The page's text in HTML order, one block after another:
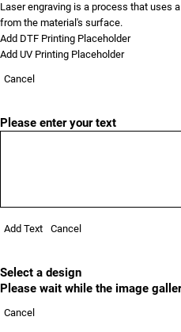
Laser engraving is a process that uses
from the material's surface.
Add DTF Printing Placeholder
Add UV Printing Placeholder
Cancel
Please enter your text
Add Text Cancel
Select a design
Please wait while the image
Cancel